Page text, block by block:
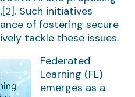
Such initiatives
of fostering secure
tackle these issues.
Federated
Learning (FL)
emerges as a